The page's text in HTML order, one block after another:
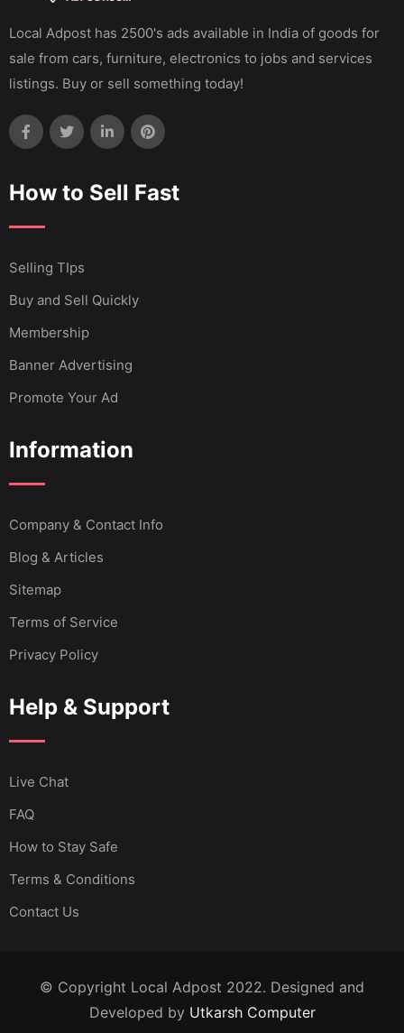
Local Adpost has 2500's ads available in India of goods for
sale from cars, furniture, electronics to jobs and services
listings. Buy or sell something today!
How to Sell Fast
Selling TIps
Buy and Sell Quickly
Membership
Banner Advertising
Promote Your Ad
Information
Company & Contact Info
Blog & Articles
Sitemap
Terms of Service
Privacy Policy
Help & Support
Live Chat
FAQ
How to Stay Safe
Terms & Conditions
Contact Us
© Copyright Local Adpost 2022. Designed and
Developed by Utkarsh Computer